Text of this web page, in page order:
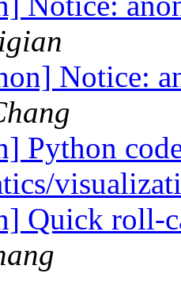
Notice:
Python
Quick roll-